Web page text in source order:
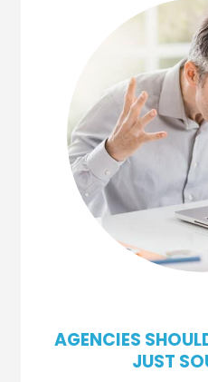
AGENCIES
JUST